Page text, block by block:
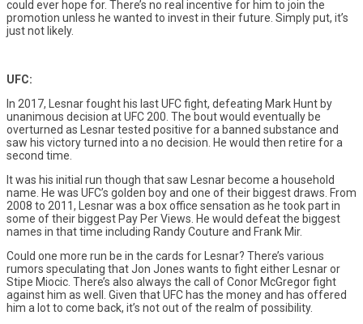
could ever hope for. There’s no real incentive for him to join the
promotion unless he wanted to invest in their future. Simply put, it’s
just not likely.
UFC:
In 2017, Lesnar fought his last UFC fight, defeating Mark Hunt by
unanimous decision at UFC 200. The bout would eventually be
overturned as Lesnar tested positive for a banned substance and
saw his victory turned into a no decision. He would then retire for a
second time.
It was his initial run though that saw Lesnar become a household
name. He was UFC’s golden boy and one of their biggest draws. From
2008 to 2011, Lesnar was a box office sensation as he took part in
some of their biggest Pay Per Views. He would defeat the biggest
names in that time including Randy Couture and Frank Mir.
Could one more run be in the cards for Lesnar? There’s various
rumors speculating that Jon Jones wants to fight either Lesnar or
Stipe Miocic. There’s also always the call of Conor McGregor fight
against him as well. Given that UFC has the money and has offered
him a lot to come back, it’s not out of the realm of possibility.